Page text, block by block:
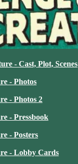
- Cast, Plot, Scenes
- Photos
- Photos 2
- Pressbook
- Posters
- Lobby Cards